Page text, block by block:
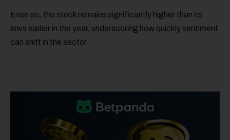
Even so, the stock remains significantly higher than its
lows earlier in the year, underscoring how quickly sentiment
can shift in the sector.